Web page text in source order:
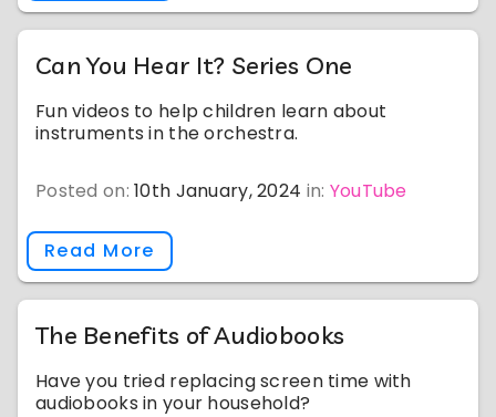
Can You Hear It? Series One
Fun videos to help children learn about
instruments in the orchestra.
Posted on:10th January, 2024 in: YouTube
Read More
The Benefits of Audiobooks
Have you tried replacing screen time with
audiobooks in your household?